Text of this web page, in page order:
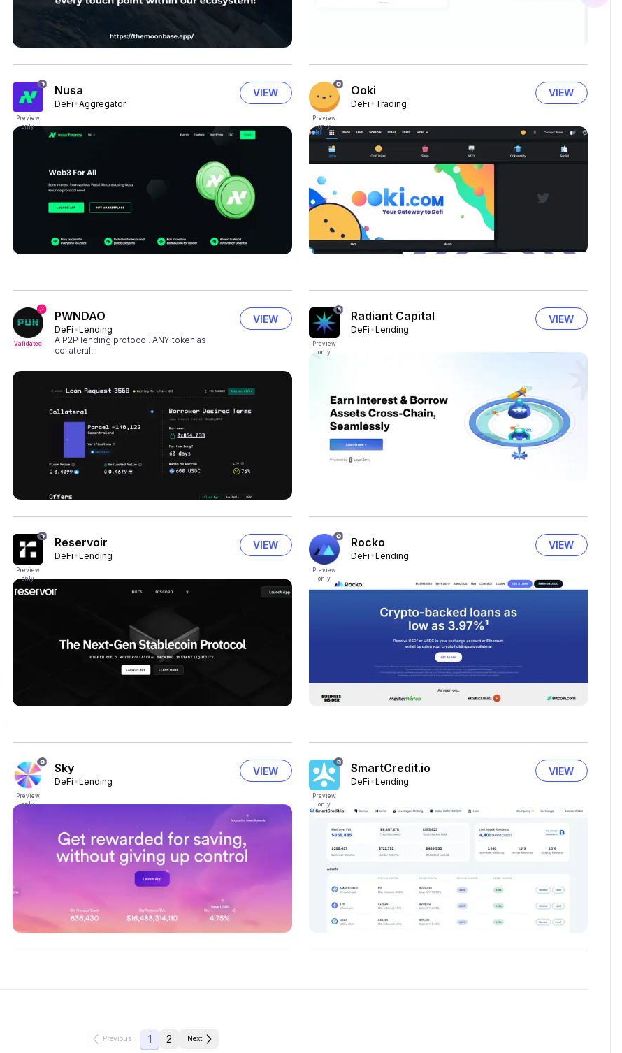
Preview
only
Nusa
DeFi Aggregator
VIEW
Preview
only
Ooki
DeFi Trading
VIEW
Validated
PWNDAO
DeFi
Lending
A P2P lending protocol. ANY token as
collateral.
VIEW
Preview
only
Radiant Capital
DeFi Lending
VIEW
Preview
only
Reservoir
DeFi Lending
VIEW
Preview
only
Rocko
DeFi Lending
VIEW
Preview
only
Sky
DeFi Lending
VIEW
Preview
only
SmartCredit.io
DeFi Lending
VIEW
Previous 1 2 Next